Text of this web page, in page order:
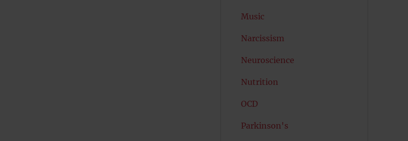
Music
Narcissism
Neuroscience
Nutrition
OCD
Parkinson's